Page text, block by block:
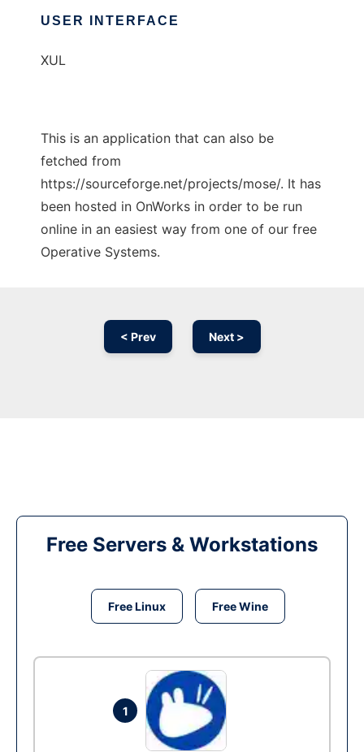
USER INTERFACE
XUL
This is an application that can also be
fetched from
https://sourceforge.net/projects/mose/. It has
been hosted in OnWorks in order to be run
online in an easiest way from one of our free
Operative Systems.
< Prev Next >
Free Servers & Workstations
Free Linux Free Wine
1